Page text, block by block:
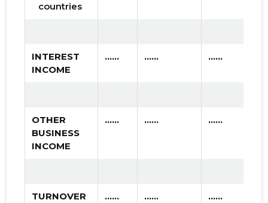
countries
INTEREST
INCOME
...... ...... ......
OTHER
BUSINESS
INCOME
...... ...... ......
TURNOVER
...... ...... ......